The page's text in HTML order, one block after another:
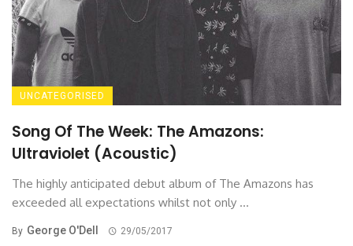
UNCATEGORISED
Song Of The Week: The Amazons:
Ultraviolet (Acoustic)
The highly anticipated debut album of The Amazons has
exceeded all expectations whilst not only ...
By George O'Dell 29/05/2017